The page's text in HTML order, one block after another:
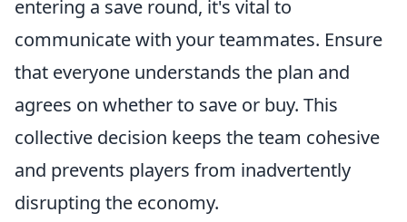
entering a save round, it's vital to
communicate with your teammates. Ensure
that everyone understands the plan and
agrees on whether to save or buy. This
collective decision keeps the team cohesive
and prevents players from inadvertently
disrupting the economy.